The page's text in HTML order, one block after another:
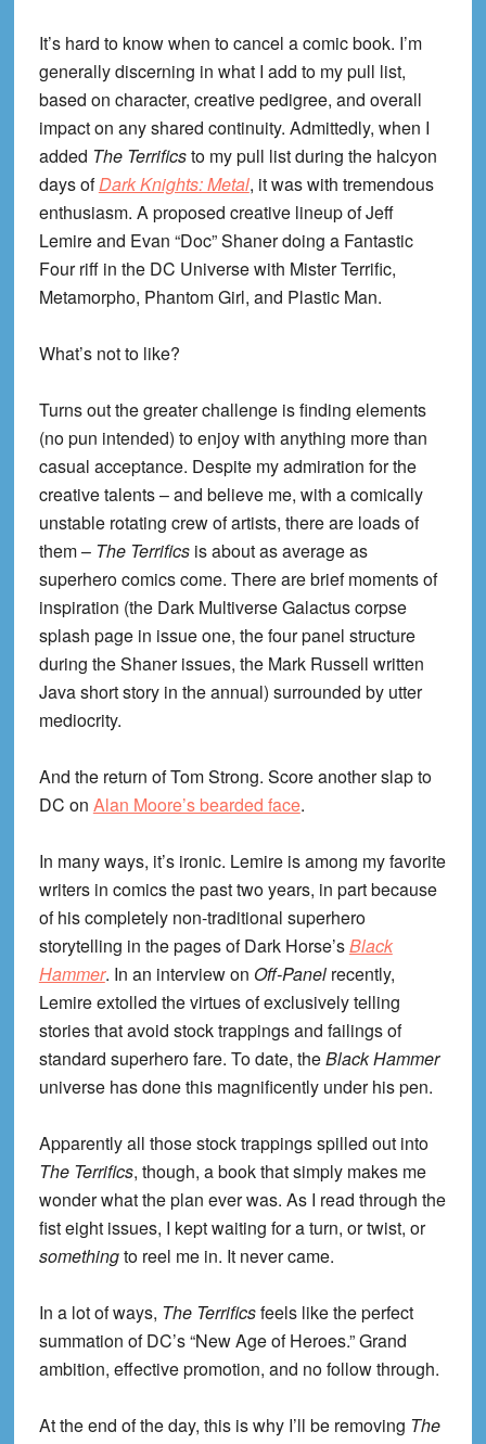
It’s hard to know when to cancel a comic book. I’m
generally discerning in what I add to my pull list,
based on character, creative pedigree, and overall
impact on any shared continuity. Admittedly, when I
added The Terrificsto my pull list during the halcyon
days ofDark Knights: Metal, it was with tremendous
enthusiasm. A proposed creative lineup of Jeff
Lemire and Evan “Doc” Shaner doing a Fantastic
Four riff in the DC Universe with Mister Terrific,
Metamorpho, Phantom Girl, and Plastic Man.
What’s not to like?
Turns out the greater challenge is finding elements
(no pun intended) to enjoy with anything more than
casual acceptance. Despite my admiration for the
creative talents – and believe me, with a comically
unstable rotating crew of artists, there are loads of
them – The Terrifics is about as average as
superhero comics come. There are brief moments of
inspiration (the Dark Multiverse Galactus corpse
splash page in issue one, the four panel structure
during the Shaner issues, the Mark Russell written
Java short story in the annual) surrounded by utter
mediocrity.
And the return of Tom Strong. Score another slap to
DC on Alan Moore’s bearded face.
In many ways, it’s ironic. Lemire is among my favorite
writers in comics the past two years, in part because
of his completely non-traditional superhero
storytelling in the pages of Dark Horse’sBlack
Hammer. In an interview on Off-Panel recently,
Lemire extolled the virtues of exclusively telling
stories that avoid stock trappings and failings of
standard superhero fare. To date, theBlack Hammer
universe has done this magnificently under his pen.
Apparently all those stock trappings spilled out into
The Terrifics, though, a book that simply makes me
wonder what the plan ever was. As I read through the
fist eight issues, I kept waiting for a turn, or twist, or
somethingto reel me in. It never came.
In a lot of ways, The Terrificsfeels like the perfect
summation of DC’s “New Age of Heroes.” Grand
ambition, effective promotion, and no follow through.
At the end of the day, this is why I’ll be removing The